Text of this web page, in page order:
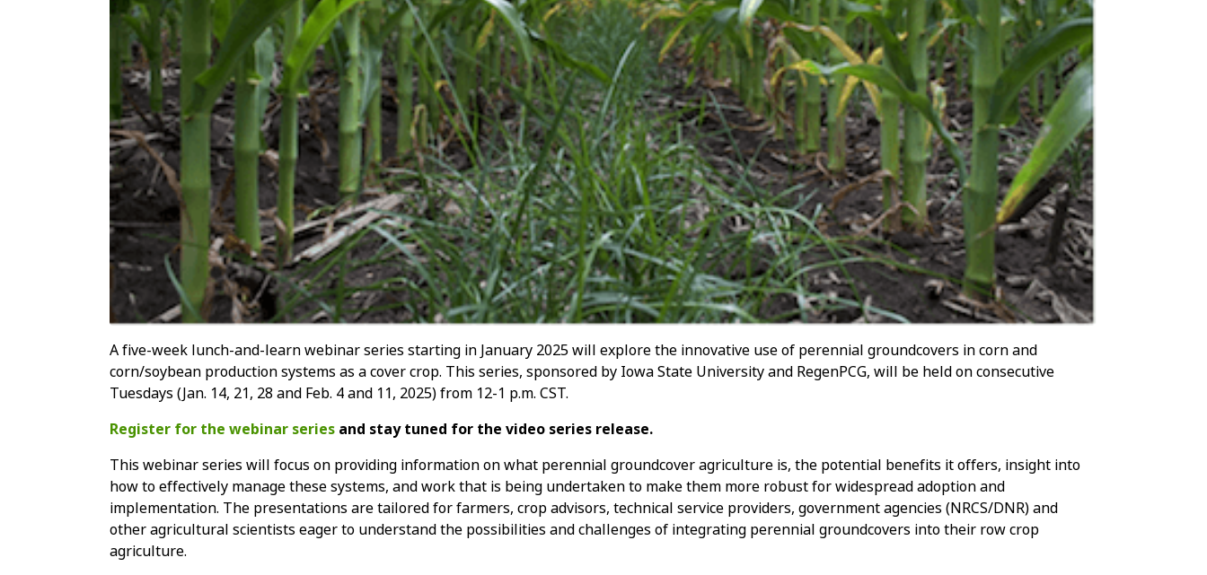
A five-week lunch-and-learn webinar series starting in January 2025 will explore the innovative use of perennial groundcovers in corn and
corn/soybean production systems as a cover crop. This series, sponsored by Iowa State University and RegenPCG, will be held on consecutive
Tuesdays (Jan. 14, 21, 28 and Feb. 4 and 11, 2025) from 12-1 p.m. CST.
Register for the webinar series and stay tuned for the video series release.
This webinar series will focus on providing information on what perennial groundcover agriculture is, the potential benefits it offers, insight into
how to effectively manage these systems, and work that is being undertaken to make them more robust for widespread adoption and
implementation. The presentations are tailored for farmers, crop advisors, technical service providers, government agencies (NRCS/DNR) and
other agricultural scientists eager to understand the possibilities and challenges of integrating perennial groundcovers into their row crop
agriculture.